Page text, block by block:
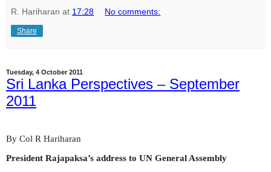
R. Hariharan at 17:28 No comments:
Share
Tuesday, 4 October 2011
Sri Lanka Perspectives – September
2011
By Col R Hariharan
President Rajapaksa’s address to UN General Assembly